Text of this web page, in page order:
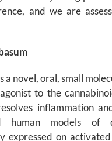
and we are
a novel, oral, small
to the
inflammation
human models of
expressed on